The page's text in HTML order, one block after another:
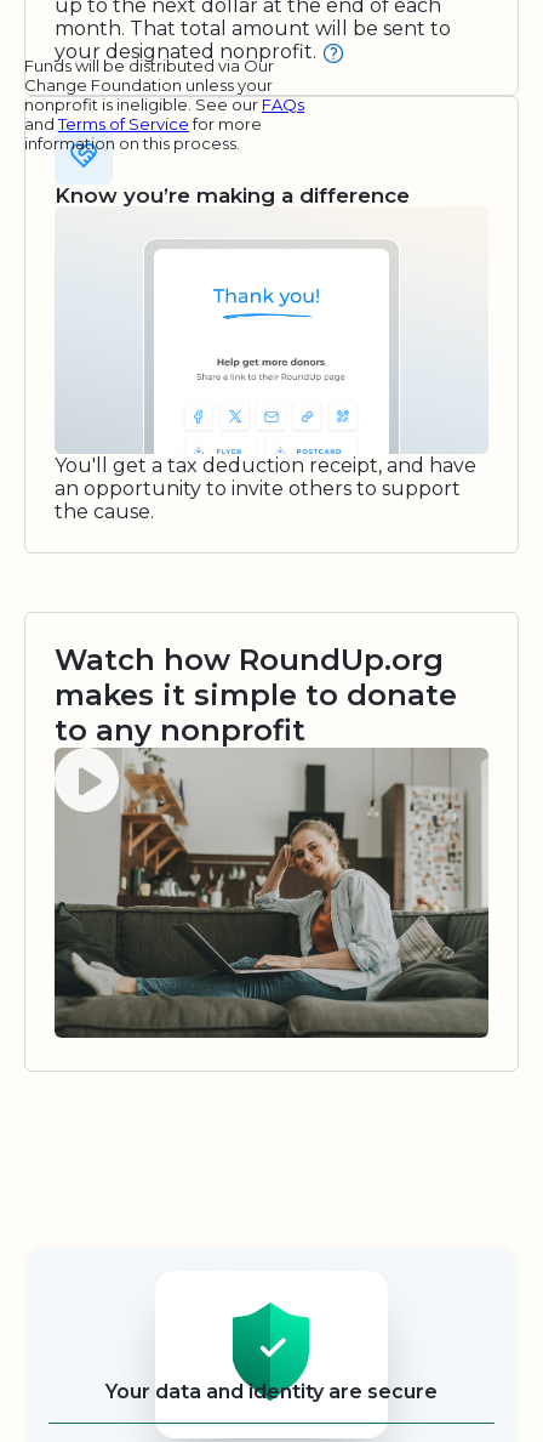
up to the next dollar at the end of each
month. That total amount will be sent to
your designated nonprofit.
Funds will be distributed via Our
Change Foundation unless your
nonprofit is ineligible. See our FAQs
andTerms of Servicefor more
information on this process.
Know you’re making a difference
You'll get a tax deduction receipt, and have
an opportunity to invite others to support
the cause.
Watch how RoundUp.org
makes it simple to donate
to any nonprofit
Watch video
Your data and identity are secure